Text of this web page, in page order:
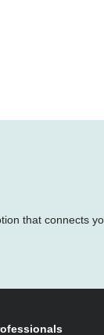
that connects